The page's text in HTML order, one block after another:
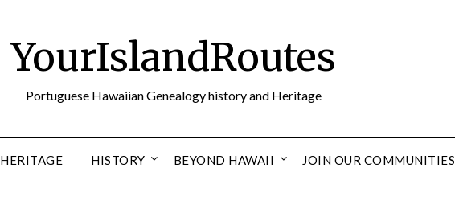
YourIslandRoutes
Portuguese Hawaiian Genealogy history and Heritage
HERITAGE HISTORY BEYOND HAWAII JOIN OUR COMMUNITIES